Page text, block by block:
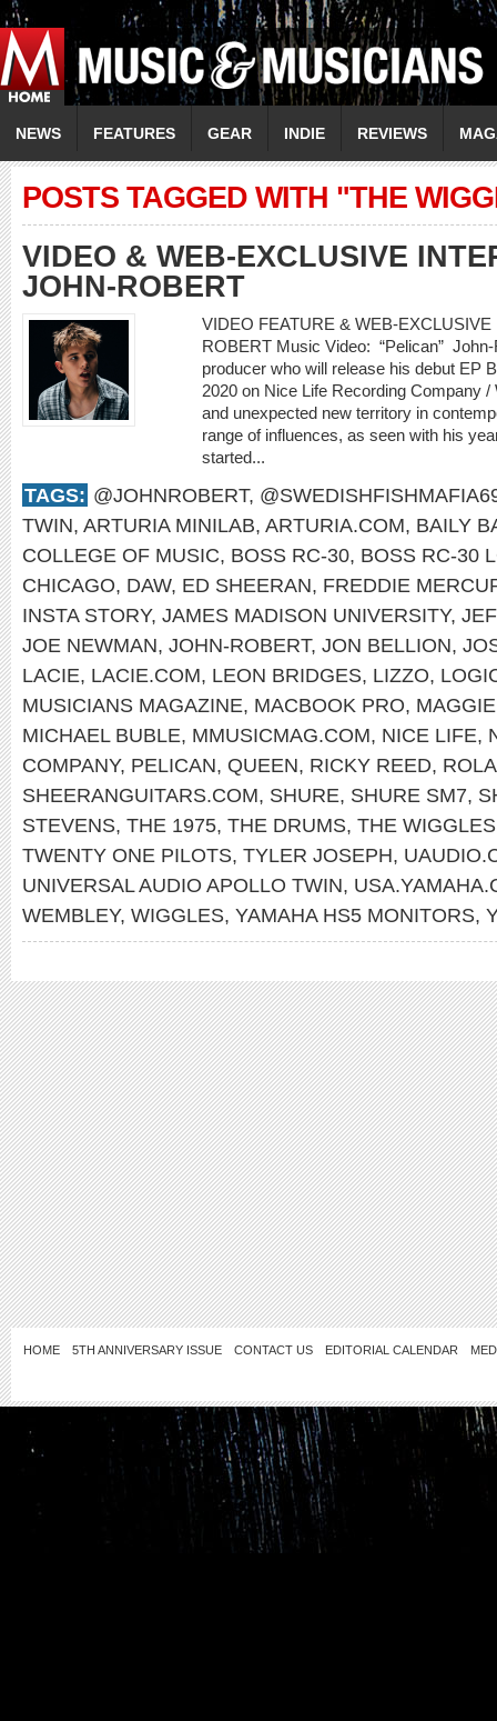
NEWS FEATURES GEAR INDIE REVIEWS
POSTS TAGGED WITH "THE
VIDEO & WEB-EXCLUSIVE
JOHN-ROBERT
VIDEO FEATURE & WEB-
ROBERT Music Video: “Pelican”
producer who will release his debut EP
2020 on Nice Life Recording Company
and unexpected new territory in
range of influences, as seen with his
started...
TAGS: @JOHNROBERT,
TWIN, ARTURIA MINILAB, ARTURIA.COM, BAILY
COLLEGE OF MUSIC, BOSS RC-30, BOSS RC-30
CHICAGO, DAW, ED SHEERAN, FREDDIE
INSTA STORY, JAMES MADISON UNIVERSITY,
JOE NEWMAN, JOHN-ROBERT, JON BELLION,
LACIE, LACIE.COM, LEON BRIDGES, LIZZO,
MUSICIANS MAGAZINE, MACBOOK PRO,
MICHAEL BUBLE, MMUSICMAG.COM, NICE LIFE,
COMPANY, PELICAN, QUEEN, RICKY REED,
SHEERANGUITARS.COM, SHURE, SHURE SM7,
STEVENS, THE 1975, THE DRUMS, THE WIGGLES
TWENTY ONE PILOTS, TYLER JOSEPH,
UNIVERSAL AUDIO APOLLO TWIN,
WEMBLEY, WIGGLES, YAMAHA HS5 MONITORS,
HOME 5TH ANNIVERSARY ISSUE CONTACT US EDITORIAL CALENDAR